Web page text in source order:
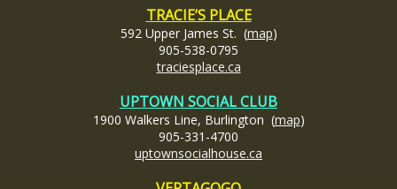
TRACIE’S PLACE
592 Upper James St. (map)
905-538-0795
traciesplace.ca
UPTOWN SOCIAL CLUB
1900 Walkers Line, Burlington (map)
905-331-4700
uptownsocialhouse.ca